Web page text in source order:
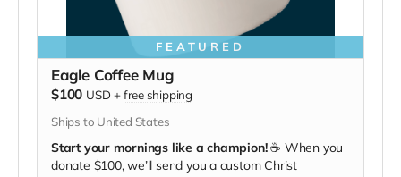
FEATURED
Eagle Coffee Mug
$100 USD +free shipping
Ships to United States
Start your mornings like a champion!☕ When you
donate $100, we’ll send you a custom Christ